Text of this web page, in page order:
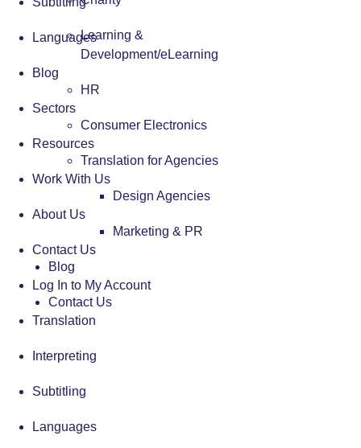
Learning &
Development/eLearning
HR
Consumer Electronics
Translation for Agencies
Design Agencies
Marketing & PR
Blog
Contact Us
Languages
Blog
Sectors
Resources
Work With Us
About Us
Contact Us
Log In to My Account
Translation
Interpreting
Subtitling
Languages